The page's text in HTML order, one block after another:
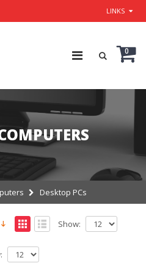
LINKS
0
Desktop PCs
Show: